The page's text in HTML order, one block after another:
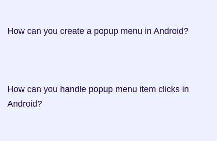
How can you create a popup menu in Android?
How can you handle popup menu item clicks in
Android?